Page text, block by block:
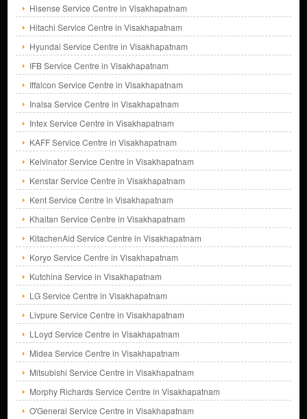
Hisense Service Centre in Visakhapatnam
Hitachi Service Centre in Visakhapatnam
Hyundai Service Centre in Visakhapatnam
IFB Service Centre in Visakhapatnam
Iffalcon Service Centre in Visakhapatnam
Inalsa Service Centre in Visakhapatnam
Intex Service Centre in Visakhapatnam
KAFF Service Centre in Visakhapatnam
Kelvinator Service Centre in Visakhapatnam
Kenstar Service Centre in Visakhapatnam
Kent Service Centre in Visakhapatnam
Khaitan Service Centre in Visakhapatnam
KitachenAid Service Centre in Visakhapatnam
Koryo Service Centre in Visakhapatnam
Kutchina Service in Visakhapatnam
LG Service Centre in Visakhapatnam
Livpure Service Centre in Visakhapatnam
LLoyd Service Centre in Visakhapatnam
Midea Service Centre in Visakhapatnam
Mitsubishi Service Centre in Visakhapatnam
Morphy Richards Service Centre in Visakhapatnam
O'General Service Centre in Visakhapatnam